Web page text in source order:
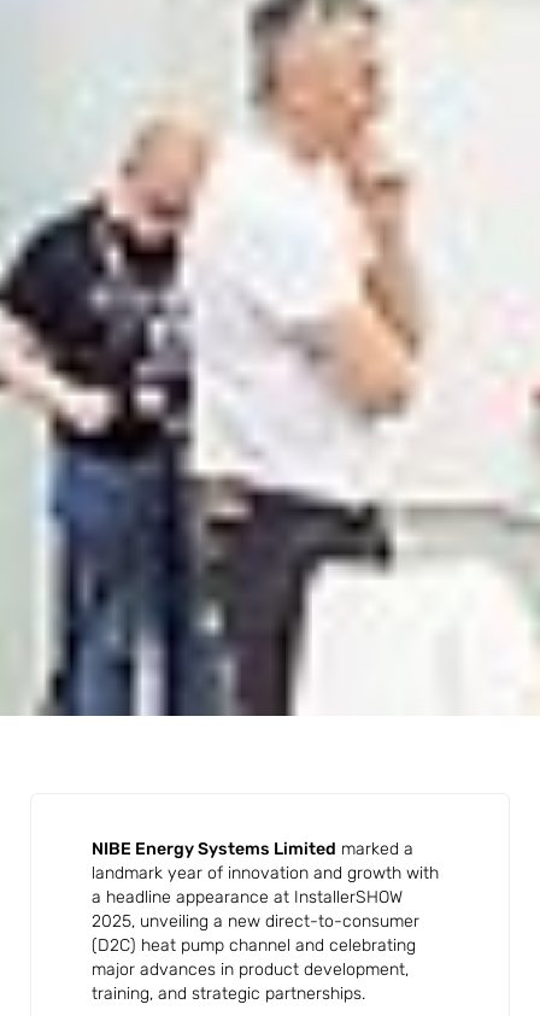
NIBE Energy Systems Limited marked a
landmark year of innovation and growth with
a headline appearance at InstallerSHOW
2025, unveiling a new direct-to-consumer
(D2C) heat pump channel and celebrating
major advances in product development,
training, and strategic partnerships.